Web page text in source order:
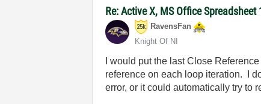
Re: Active X, MS Office
RavensFan
Knight Of NI
I would put the last Close
reference on each loop iteration. I
error, or it could automatically try to